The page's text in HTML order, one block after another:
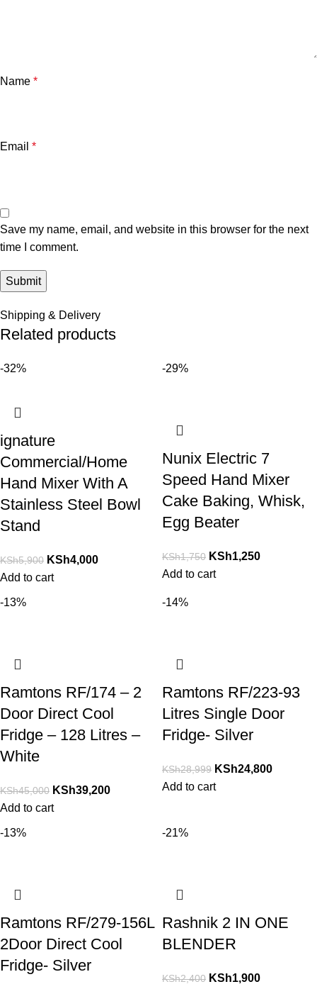
Name *
Email *
Save my name, email, and website in this browser for the next
time I comment.
Shipping & Delivery
Related products
-32%
ignature
Commercial/Home
Hand Mixer With A
Stainless Steel Bowl
Stand
KSh5,900 KSh4,000
Add to cart
-29%
Nunix Electric 7
Speed Hand Mixer
Cake Baking, Whisk,
Egg Beater
KSh1,750 KSh1,250
Add to cart
-13%
Ramtons RF/174 – 2
Door Direct Cool
Fridge – 128 Litres –
White
KSh45,000 KSh39,200
Add to cart
-14%
Ramtons RF/223-93
Litres Single Door
Fridge- Silver
KSh28,999 KSh24,800
Add to cart
-13%
Ramtons RF/279-156L
2Door Direct Cool
Fridge- Silver
-21%
Rashnik 2 IN ONE
BLENDER
KSh2,400 KSh1,900